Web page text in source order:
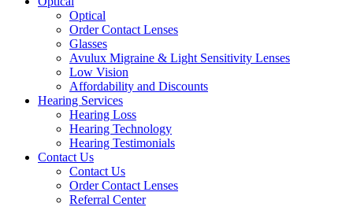
Optical
Order Contact Lenses
Glasses
Avulux Migraine & Light Sensitivity Lenses
Low Vision
Affordability and Discounts
Hearing Services
Hearing Loss
Hearing Technology
Hearing Testimonials
Contact Us
Contact Us
Order Contact Lenses
Referral Center